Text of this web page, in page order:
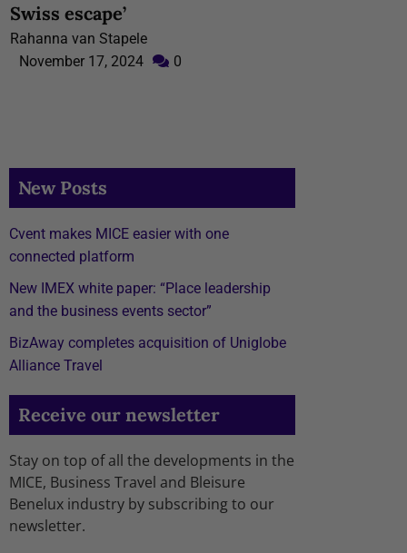
Swiss escape’
Rahanna van Stapele
November 17, 2024
0
New Posts
Cvent makes MICE easier with one
connected platform
New IMEX white paper: “Place leadership
and the business events sector”
BizAway completes acquisition of Uniglobe
Alliance Travel
Receive our newsletter
Stay on top of all the developments in the
MICE, Business Travel and Bleisure
Benelux industry by subscribing to our
newsletter.